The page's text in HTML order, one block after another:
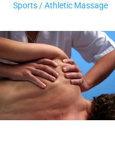
Sports / Athletic Massage